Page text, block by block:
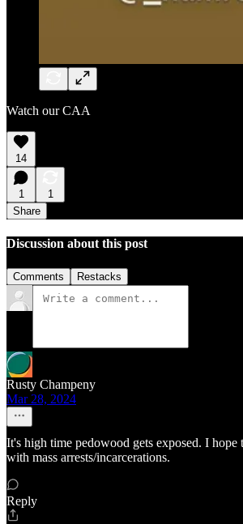
Watch our CAA
14
1
1
Share
Discussion about this post
Comments Restacks
Rusty Champeny
Mar 28, 2024
It's high time pedowood gets exposed. I hope
with mass arrests/incarcerations.
Reply